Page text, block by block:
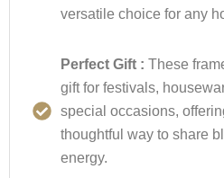
versatile choice for any
Perfect Gift :These
gift for festivals,
special occasions,
thoughtful way to share
energy.